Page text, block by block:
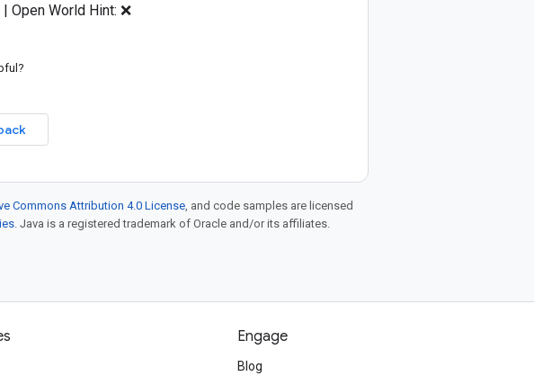
Open World Hint: ❌
Commons Attribution 4.0 License, and code samples are licensed
. Java is a registered trademark of Oracle and/or its affiliates.
Engage
Blog